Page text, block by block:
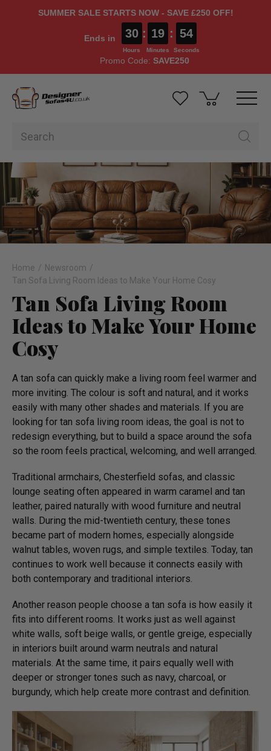
SUMMER SALE STARTS NOW - SAVE £250 OFF!
Ends in 30
Hours
: 19
Minutes
: 52
Seconds
Promo Code: SAVE250
Home
Newsroom
Tan Sofa Living Room Ideas to Make Your Home Cosy
Tan Sofa Living Room
Ideas to Make Your Home
Cosy
A tan sofa can quickly make a living room feel warmer and
more inviting. The colour is soft and natural, and it works
easily with many other shades and materials. If you are
looking for tan sofa living room ideas, the goal is not to
redesign everything, but to build a space around the sofa
so the room feels practical, welcoming, and well arranged.
Traditional armchairs, Chesterfield sofas, and classic
lounge seating often appeared in warm caramel and tan
leather, paired naturally with wood furniture and neutral
walls. During the mid-twentieth century, these tones
became part of modern homes, especially alongside
walnut tables, woven rugs, and simple textiles. Today, tan
continues to work well because it connects easily with
both contemporary and traditional interiors.
Another reason people choose a tan sofa is how easily it
fits into different rooms. It works just as well against
white walls, soft beige walls, or gentle greige, especially
in interiors built around warm neutrals and natural
materials. At the same time, it pairs equally well with
deeper or stronger tones such as navy, charcoal, or
burgundy, which help create more contrast and definition.